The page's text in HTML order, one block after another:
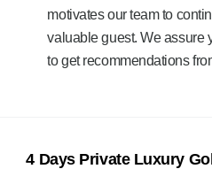
motivates our team to
valuable guest. We assure
to get recommendations
4 Days Private Luxury